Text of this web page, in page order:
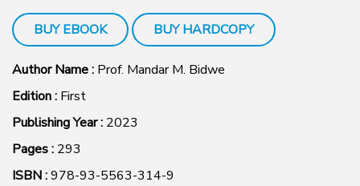
BUY EBOOK BUY HARDCOPY
Author Name : Prof. Mandar M. Bidwe
Edition : First
Publishing Year : 2023
Pages : 293
ISBN :978-93-5563-314-9